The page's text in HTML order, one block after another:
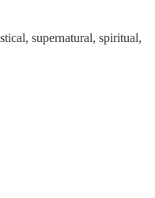
supernatural, spiritual,